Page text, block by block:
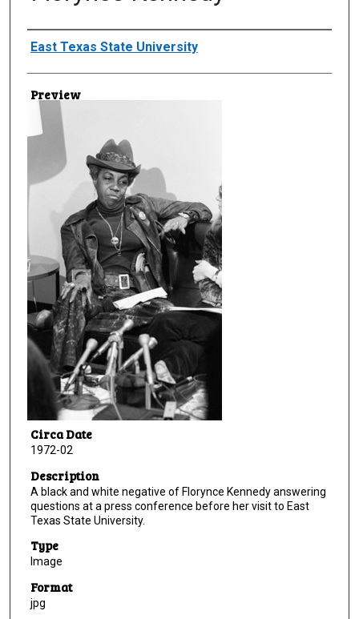
Creator
East Texas State University
Preview
Circa Date
1972-02
Description
A black and white negative of Florynce Kennedy answering
questions at a press conference before her visit to East
Texas State University.
Type
Image
Format
jpg